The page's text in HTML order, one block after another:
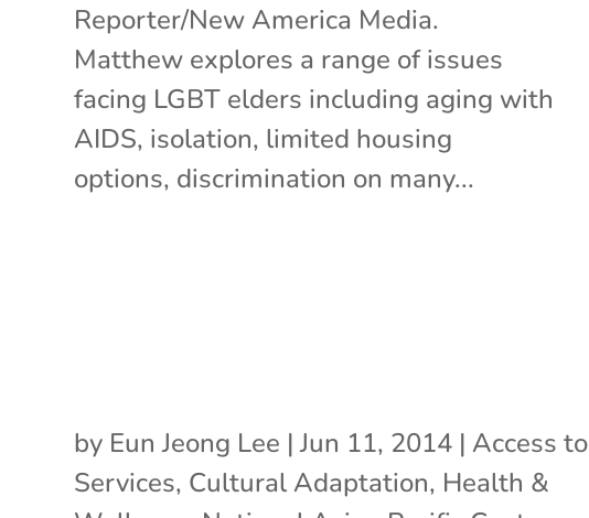
Reporter/New America Media.
Matthew explores a range of issues
facing LGBT elders including aging with
AIDS, isolation, limited housing
options, discrimination on many...
by Eun Jeong Lee |Jun 11, 2014 | Access to
Services, Cultural Adaptation, Health &